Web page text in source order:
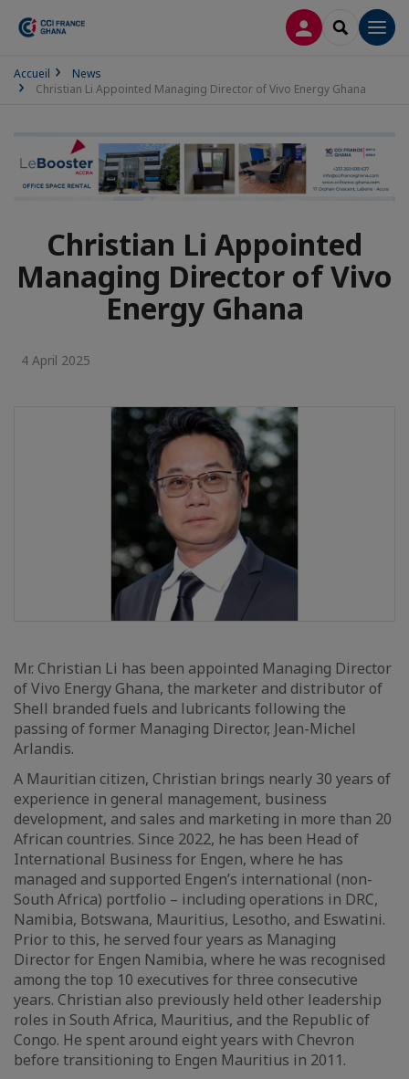
LOG INSEARCH
Accueil
News
Christian Li Appointed Managing Director of Vivo Energy Ghana
Christian Li Appointed
Managing Director of Vivo
Energy Ghana
4 April 2025
Mr. Christian Li has been appointed Managing Director
of Vivo Energy Ghana, the marketer and distributor of
Shell branded fuels and lubricants following the
passing of former Managing Director, Jean-Michel
Arlandis.
A Mauritian citizen, Christian brings nearly 30 years of
experience in general management, business
development, and sales and marketing in more than 20
African countries. Since 2022, he has been Head of
International Business for Engen, where he has
managed and supported Engen’s international (non-
South Africa) portfolio – including operations in DRC,
Namibia, Botswana, Mauritius, Lesotho, and Eswatini.
Prior to this, he served four years as Managing
Director for Engen Namibia, where he was recognised
among the top 10 executives for three consecutive
years. Christian also previously held other leadership
roles in South Africa, Mauritius, and the Republic of
Congo. He spent around eight years with Chevron
before transitioning to Engen Mauritius in 2011.